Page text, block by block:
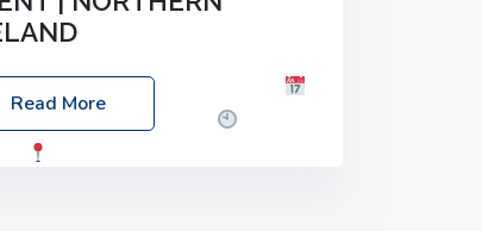
Food Group Farms of Excellence
Friday, 03 October 2025
Read More